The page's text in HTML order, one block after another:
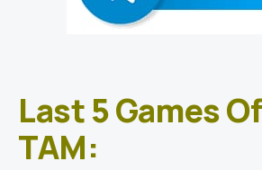
Last 5 Games
TAM: